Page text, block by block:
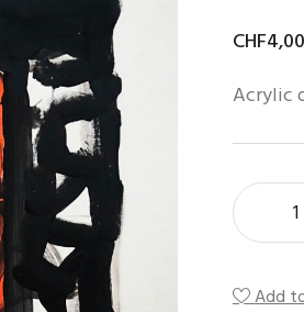
CHF
Acrylic
Add